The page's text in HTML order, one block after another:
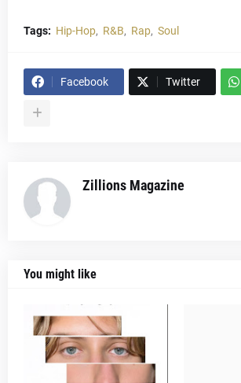
Tags: Hip-Hop R&B Rap Soul
Facebook Twitter
Zillions Magazine
You might like